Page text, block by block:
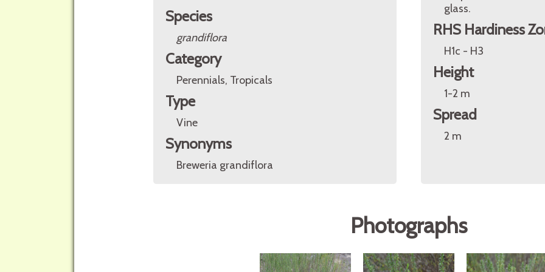
Species
grandiflora
Category
Perennials, Tropicals
Type
Vine
Synonyms
Breweria grandiflora
glass.
RHS Hardiness
H1c - H3
Height
1-2 m
Spread
2 m
Photographs